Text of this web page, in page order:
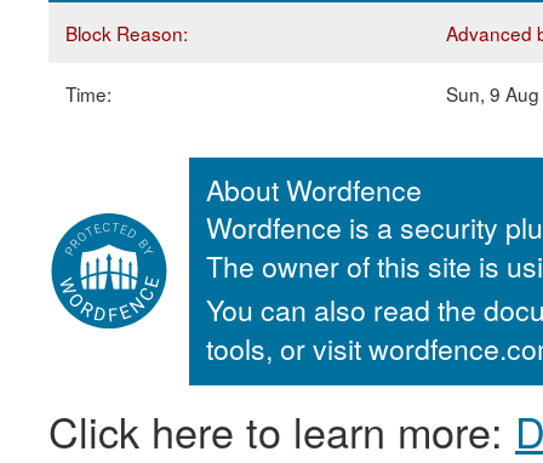
Block Reason: Advanced
Time: Sun, 9
About Wordfence
Wordfence is a security
The owner of this site is
You can also read the
tools, or visit
Click here to learn more: